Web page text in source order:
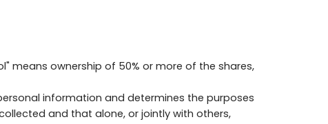
means ownership of 50% or more of the shares,
information and determines the purposes
and that alone, or jointly with others,